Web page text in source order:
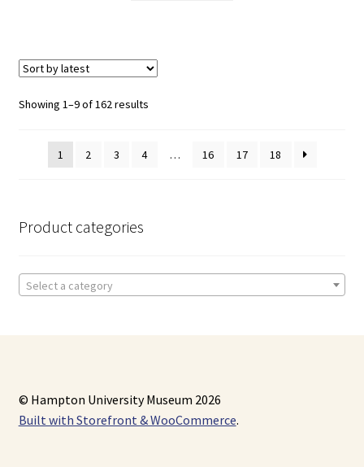
Showing 1–9 of 162 results
1 2 3 4 … 16 17 18
Product categories
Select a category
© Hampton University Museum 2026
Built with Storefront & WooCommerce.